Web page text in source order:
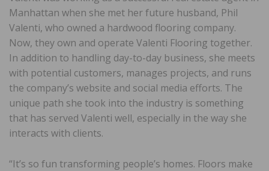
Manhattan when she met her future husband, Phil
Valenti, who owned a hardwood flooring company.
Now, they own and operate Valenti Flooring together.
In addition to handling day-to-day business, she meets
with potential customers, manages projects, and runs
the company’s website and social media efforts. The
unique path she took into the industry is something
that has served Valenti well, especially in the way she
interacts with clients.
“It’s so fun transforming people’s homes. Floors make